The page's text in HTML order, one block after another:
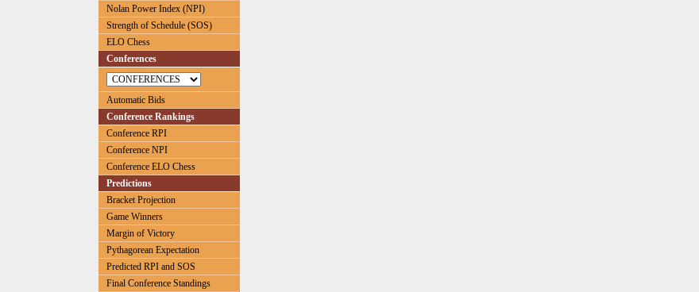
Nolan Power Index (NPI)
Strength of Schedule (SOS)
ELO Chess
Conferences
Automatic Bids
Conference Rankings
Conference RPI
Conference NPI
Conference ELO Chess
Predictions
Bracket Projection
Game Winners
Margin of Victory
Pythagorean Expectation
Predicted RPI and SOS
Final Conference Standings